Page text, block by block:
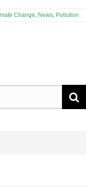
Change, News, Pollution